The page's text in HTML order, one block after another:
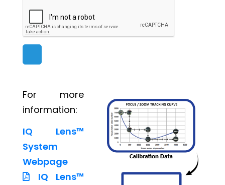
For more
information:
IQ Lens™
System
Webpage
IQ Lens™